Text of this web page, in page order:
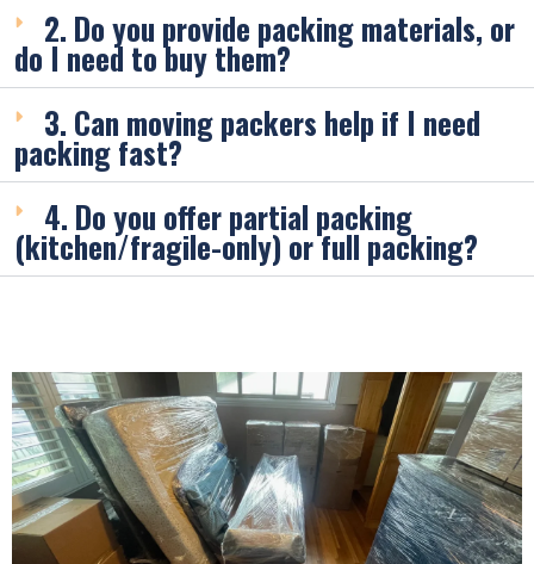
2. Do you provide packing materials, or
do I need to buy them?
3. Can moving packers help if I need
packing fast?
4. Do you offer partial packing
(kitchen/fragile-only) or full packing?